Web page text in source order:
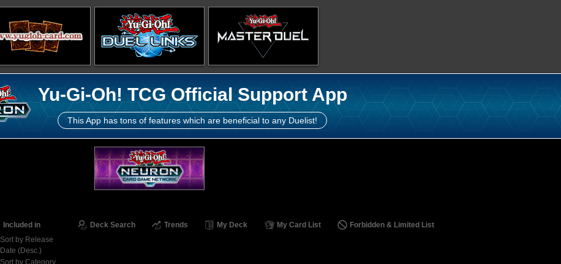
Yu-Gi-Oh! TCG Official Support App
This App has tons of features which are beneficial to any Duelist!
Included in
Sort by Release
Date (Desc.)
Deck Search Trends My Deck My Card List Forbidden & Limited List